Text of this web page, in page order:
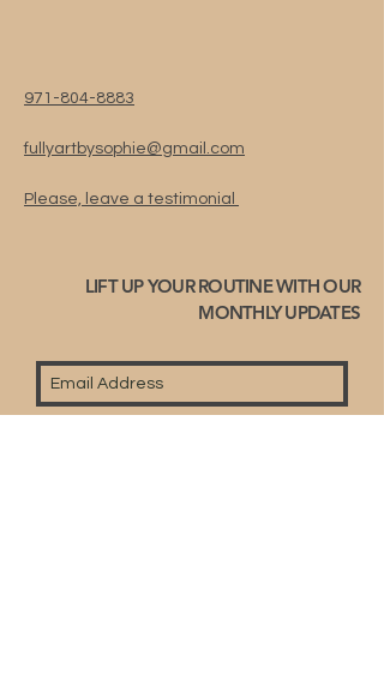
971-804-8883
fullyartbysophie@gmail.com
Please, leave a testimonial
LIFT UP YOUR ROUTINE WITH OUR
MONTHLY UPDATES